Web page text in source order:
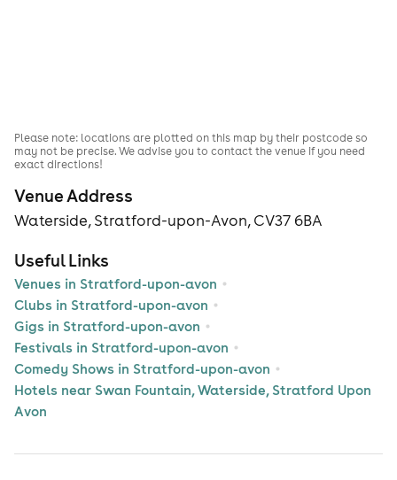
Venue Address
Waterside, Stratford-upon-Avon, CV37 6BA
Useful Links
Venues in Stratford-upon-avon
Clubs in Stratford-upon-avon
Gigs in Stratford-upon-avon
Festivals in Stratford-upon-avon
Comedy Shows in Stratford-upon-avon
Hotels near Swan Fountain, Waterside, Stratford Upon
Avon
Please note: locations are plotted on this map by their postcode so
may not be precise. We advise you to contact the venue if you need
exact directions!